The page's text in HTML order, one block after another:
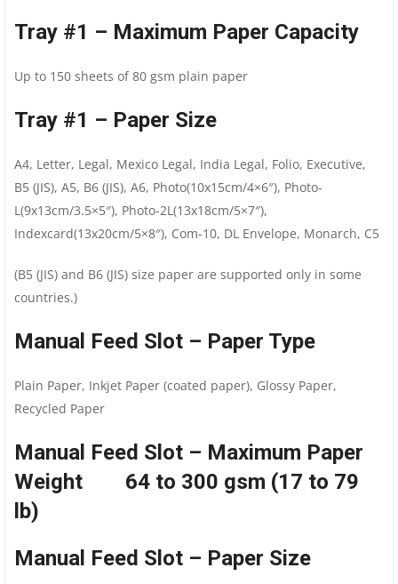
Tray #1 – Maximum Paper Capacity
Up to 150 sheets of 80 gsm plain paper
Tray #1 – Paper Size
A4, Letter, Legal, Mexico Legal, India Legal, Folio, Executive,
B5 (JIS), A5, B6 (JIS), A6, Photo(10x15cm/4×6″), Photo-
L(9x13cm/3.5×5″), Photo-2L(13x18cm/5×7″),
Indexcard(13x20cm/5×8″), Com-10, DL Envelope, Monarch, C5
(B5 (JIS) and B6 (JIS) size paper are supported only in some
countries.)
Manual Feed Slot – Paper Type
Plain Paper, Inkjet Paper (coated paper), Glossy Paper,
Recycled Paper
Manual Feed Slot – Maximum Paper
Weight 64 to 300 gsm (17 to 79
lb)
Manual Feed Slot – Paper Size